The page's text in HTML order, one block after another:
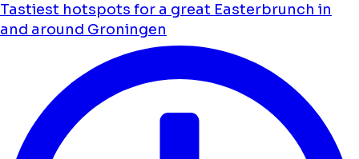
Tastiest hotspots for a great Easterbrunch in
and around Groningen